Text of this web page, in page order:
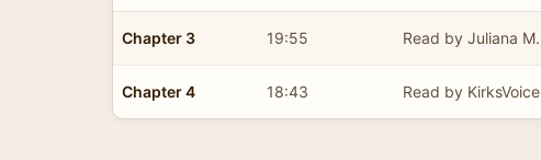
Chapter 3 19:55 Read by Juliana M.
Chapter 4 18:43 Read by KirksVoice